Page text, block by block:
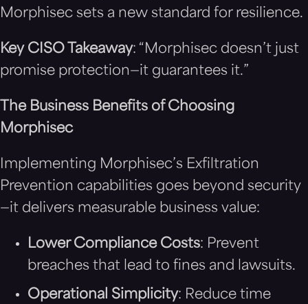
Morphisec sets a new standard for resilience.
Key CISO Takeaway: “Morphisec doesn’t just
promise protection—it guarantees it.”
The Business Benefits of Choosing
Morphisec
Implementing Morphisec’s Exfiltration
Prevention capabilities goes beyond security
—it delivers measurable business value:
Lower Compliance Costs: Prevent
breaches that lead to fines and lawsuits.
Operational Simplicity: Reduce time